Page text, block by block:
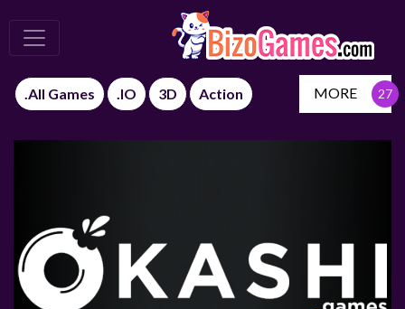
.All Games .IO 3D Action MORE